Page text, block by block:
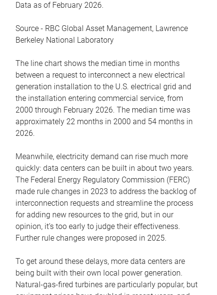
Data as of February 2026.
Source - RBC Global Asset Management, Lawrence
Berkeley National Laboratory
The line chart shows the median time in months
between a request to interconnect a new electrical
generation installation to the U.S. electrical grid and
the installation entering commercial service, from
2000 through February 2026. The median time was
approximately 22 months in 2000 and 54 months in
2026.
Meanwhile, electricity demand can rise much more
quickly: data centers can be built in about two years.
The Federal Energy Regulatory Commission (FERC)
made rule changes in 2023 to address the backlog of
interconnection requests and streamline the process
for adding new resources to the grid, but in our
opinion, it’s too early to judge their effectiveness.
Further rule changes were proposed in 2025.
To get around these delays, more data centers are
being built with their own local power generation.
Natural-gas-fired turbines are particularly popular, but